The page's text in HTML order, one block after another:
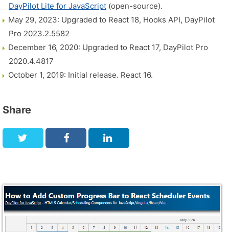
DayPilot Lite for JavaScript (open-source).
May 29, 2023: Upgraded to React 18, Hooks API, DayPilot
Pro 2023.2.5582
December 16, 2020: Upgraded to React 17, DayPilot Pro
2020.4.4817
October 1, 2019: Initial release. React 16.
Share